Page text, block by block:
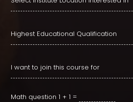
Math question 1 + 1 =